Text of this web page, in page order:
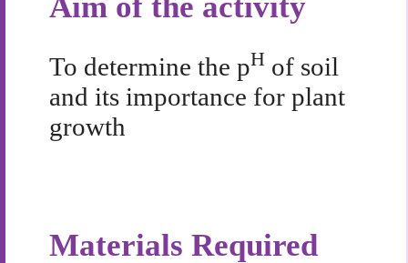
To determine the pH of soil
and its importance for plant
growth
Materials Required